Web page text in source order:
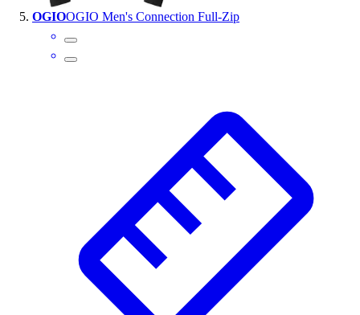
OGIOOGIO Men's Connection Full-Zip